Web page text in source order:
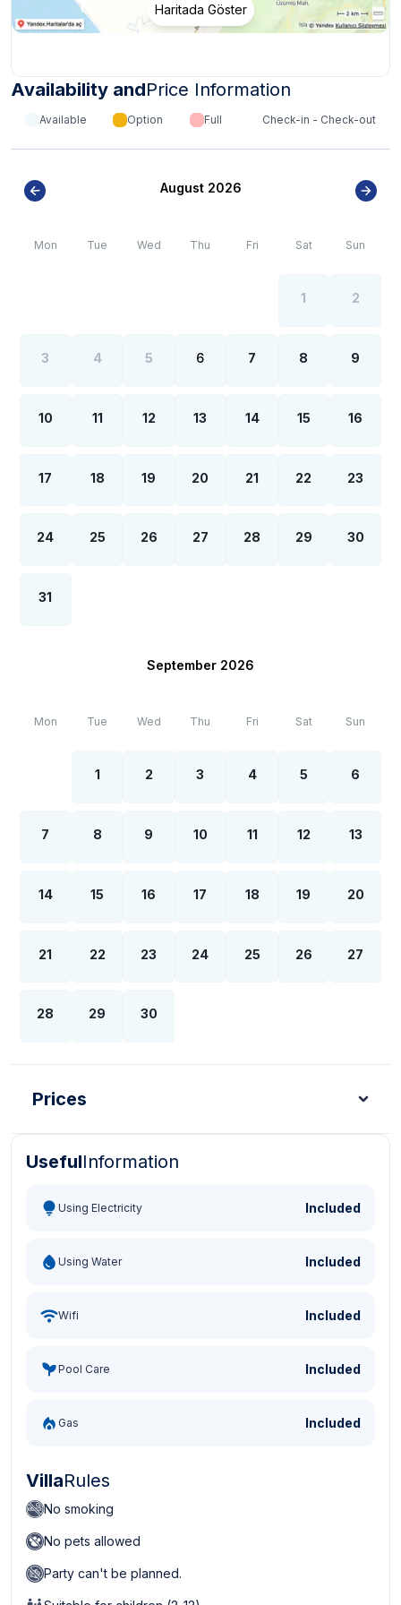
*Internet, electricity and water outages can be
Haritada Göster
Availability andPrice Information
Available Option Full Check-in - Check-out
August 2026
Mon Tue Wed Thu Fri Sat Sun
1 2
3 4 5 6 7 8 9
10 11 12 13 14 15 16
17 18 19 20 21 22 23
24 25 26 27 28 29 30
31
September 2026
Mon Tue Wed Thu Fri Sat Sun
1 2 3 4 5 6
7 8 9 10 11 12 13
14 15 16 17 18 19 20
21 22 23 24 25 26 27
28 29 30
Prices
Turkish Lira - TL Dollar - USD
UsefulInformation
Using Electricity Included
Using Water Included
Wifi Included
Pool Care Included
Gas Included
VillaRules
No smoking
No pets allowed
Party can't be planned.